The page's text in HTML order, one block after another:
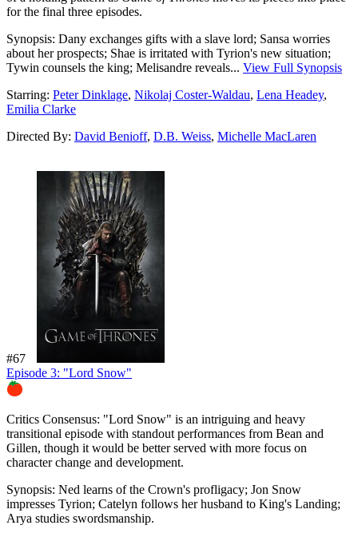
for the final three episodes.
Synopsis: Dany exchanges gifts with a slave lord; Sansa worries
about her prospects; Shae is irritated with Tyrion's new situation;
Tywin counsels the king; Melisandre reveals... View Full Synopsis
Starring: Peter Dinklage, Nikolaj Coster-Waldau, Lena Headey,
Emilia Clarke
Directed By: David Benioff, D.B. Weiss, Michelle MacLaren
#67
Episode 3: "Lord Snow"
Critics Consensus: "Lord Snow" is an intriguing and heavy
transitional episode with standout performances from Bean and
Gillen, though it would be better served with more focus on
character change and development.
Synopsis: Ned learns of the Crown's profligacy; Jon Snow
impresses Tyrion; Catelyn follows her husband to King's Landing;
Arya studies swordsmanship.